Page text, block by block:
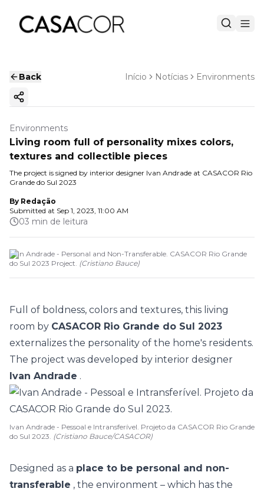
Back Início Notícias Environments
Copy ink
Environments
Living room full of personality mixes colors,
textures and collectible pieces
The project is signed by interior designer Ivan Andrade at CASACOR Rio
Grande do Sul 2023
By Redação
Submitted at Sep 1, 2023, 11:00 AM
03 min de leitura
Ivan Andrade - Personal and Non-Transferable. CASACOR Rio Grande
do Sul 2023 Project. (Cristiano Bauce)
Full of boldness, colors and textures, this living
room by CASACOR Rio Grande do Sul 2023
externalizes the personality of the home's residents.
The project was developed by interior designer
Ivan Andrade .
Ivan Andrade - Pessoal e Intransferível. Projeto da CASACOR Rio Grande
do Sul 2023. (Cristiano Bauce/CASACOR)
Designed as a place to be personal and non-
transferable , the environment – which has the